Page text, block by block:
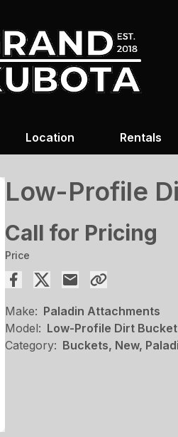
Location Rentals
Low-Profile
Call for Pricing
Price
Make: Paladin Attachments
Model: Low-Profile Dirt Bucket
Category: Buckets, New,